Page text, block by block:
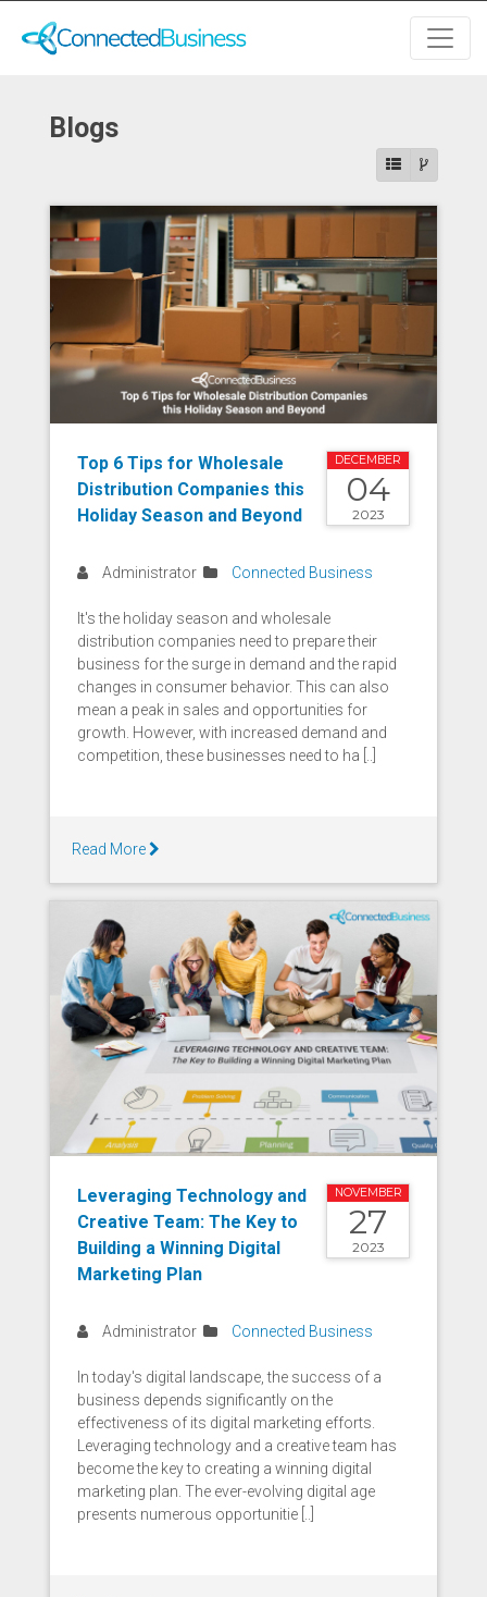
Blogs
DECEMBER
04
2023
Top 6 Tips for Wholesale
Distribution Companies this
Holiday Season and Beyond
Administrator Connected Business
It's the holiday season and wholesale
distribution companies need to prepare their
business for the surge in demand and the rapid
changes in consumer behavior. This can also
mean a peak in sales and opportunities for
growth. However, with increased demand and
competition, these businesses need to ha [..]
Read More
NOVEMBER
27
2023
Leveraging Technology and
Creative Team: The Key to
Building a Winning Digital
Marketing Plan
Administrator Connected Business
In today's digital landscape, the success of a
business depends significantly on the
effectiveness of its digital marketing efforts.
Leveraging technology and a creative team has
become the key to creating a winning digital
marketing plan. The ever-evolving digital age
presents numerous opportunitie [..]